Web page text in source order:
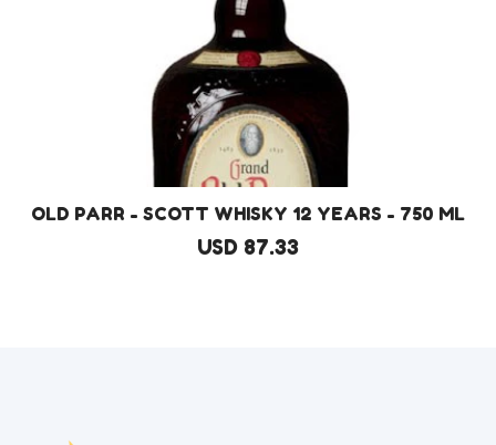
OLD PARR - SCOTT WHISKY 12 YEARS - 750 ML
USD 87.33